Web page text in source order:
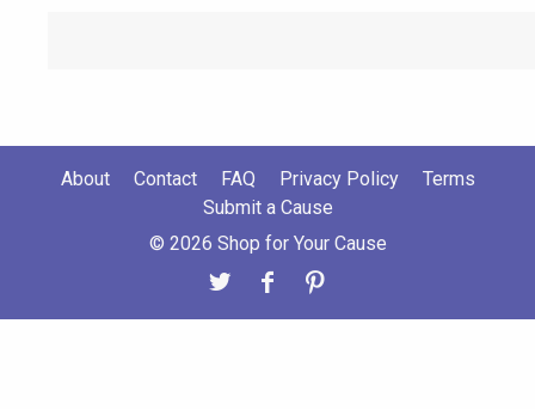
About Contact FAQ Privacy Policy
Terms
Submit a Cause
© 2026 Shop for Your Cause